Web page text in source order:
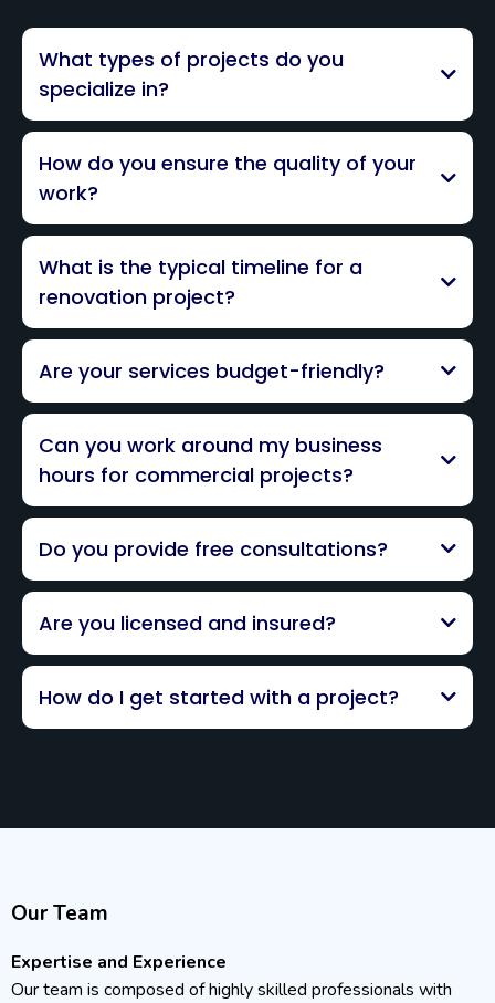
What types of projects do you
specialize in?
How do you ensure the quality of your
work?
What is the typical timeline for a
renovation project?
Are your services budget-friendly?
Can you work around my business
hours for commercial projects?
Do you provide free consultations?
Are you licensed and insured?
How do I get started with a project?
Our Team
Expertise and Experience
Our team is composed of highly skilled professionals with